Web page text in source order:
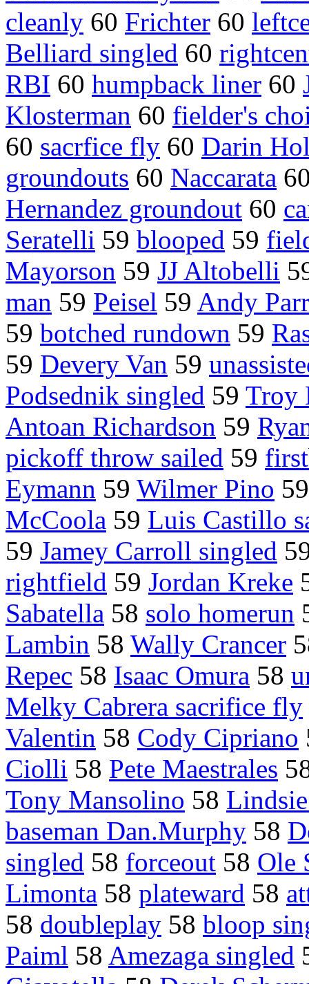
cleanly 60 Frichter 60
Belliard singled 60
RBI 60 humpback liner 60
Klosterman 60 fielder's
60 sacrfice fly 60 Darin
groundouts 60 Naccarata
Hernandez groundout 60
Seratelli 59 blooped 59
Mayorson 59 JJ Altobelli
man 59 Peisel 59 Andy
59 botched rundown 59
59 Devery Van 59
Podsednik singled 59 Troy
Antoan Richardson 59
pickoff throw sailed 59
Eymann 59 Wilmer Pino
McCoola 59 Luis Castillo
59 Jamey Carroll singled
rightfield 59 Jordan Kreke
Sabatella 58 solo homerun
Lambin 58 Wally Crancer
Repec 58 Isaac Omura 58
Melky Cabrera sacrifice fly
Valentin 58 Cody Cipriano
Ciolli 58 Pete Maestrales
Tony Mansolino 58
baseman Dan.Murphy 58
singled 58 forceout 58 Ole
Limonta 58 plateward 58
58 doubleplay 58 bloop
Paiml 58 Amezaga singled